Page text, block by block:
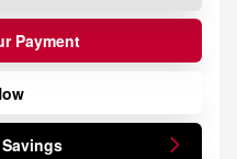
Payment